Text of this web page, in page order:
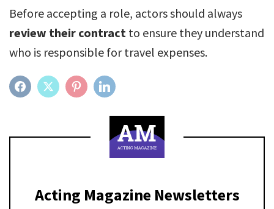
Before accepting a role, actors should always
review their contract to ensure they understand
who is responsible for travel expenses.
FACEBOOKTWITTER PINTEREST
Acting Magazine Newsletters